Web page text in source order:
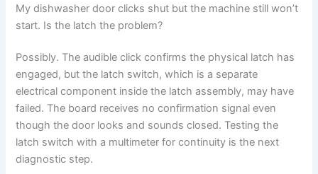
My dishwasher door clicks shut but the machine still won’t
start. Is the latch the problem?
Possibly. The audible click confirms the physical latch has
engaged, but the latch switch, which is a separate
electrical component inside the latch assembly, may have
failed. The board receives no confirmation signal even
though the door looks and sounds closed. Testing the
latch switch with a multimeter for continuity is the next
diagnostic step.